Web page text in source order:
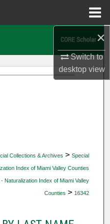
×
Switch to
desktopview
Collections & Archives > Special
Index of Miami Valley Counties
Naturalization Index of Miami Valley
Counties > 16342